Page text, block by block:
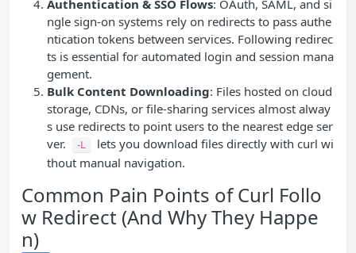
Authentication & SSO Flows: OAuth, SAML, and si
ngle sign-on systems rely on redirects to pass authe
ntication tokens between services. Following redirec
ts is essential for automated login and session mana
gement.
Bulk Content Downloading: Files hosted on cloud
storage, CDNs, or file-sharing services almost alway
s use redirects to point users to the nearest edge ser
ver.
-L
lets you download files directly with curl wi
thout manual navigation.
Common Pain Points of Curl Follo
w Redirect (And Why They Happe
n)